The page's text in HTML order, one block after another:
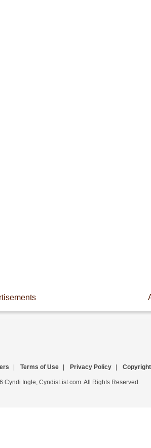
Terms of Use Privacy Policy Copyright
Cyndi Ingle, CyndisList.com. All Rights Reserved.